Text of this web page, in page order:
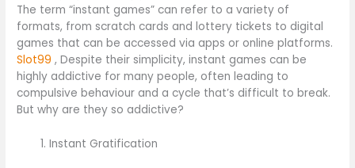
The term “instant games” can refer to a variety of
formats, from scratch cards and lottery tickets to digital
games that can be accessed via apps or online platforms.
Slot99, Despite their simplicity, instant games can be
highly addictive for many people, often leading to
compulsive behaviour and a cycle that’s difficult to break.
But why are they so addictive?
Instant Gratification